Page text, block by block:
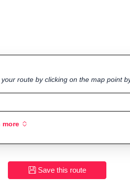
route by clicking on the map point
more
Save this route